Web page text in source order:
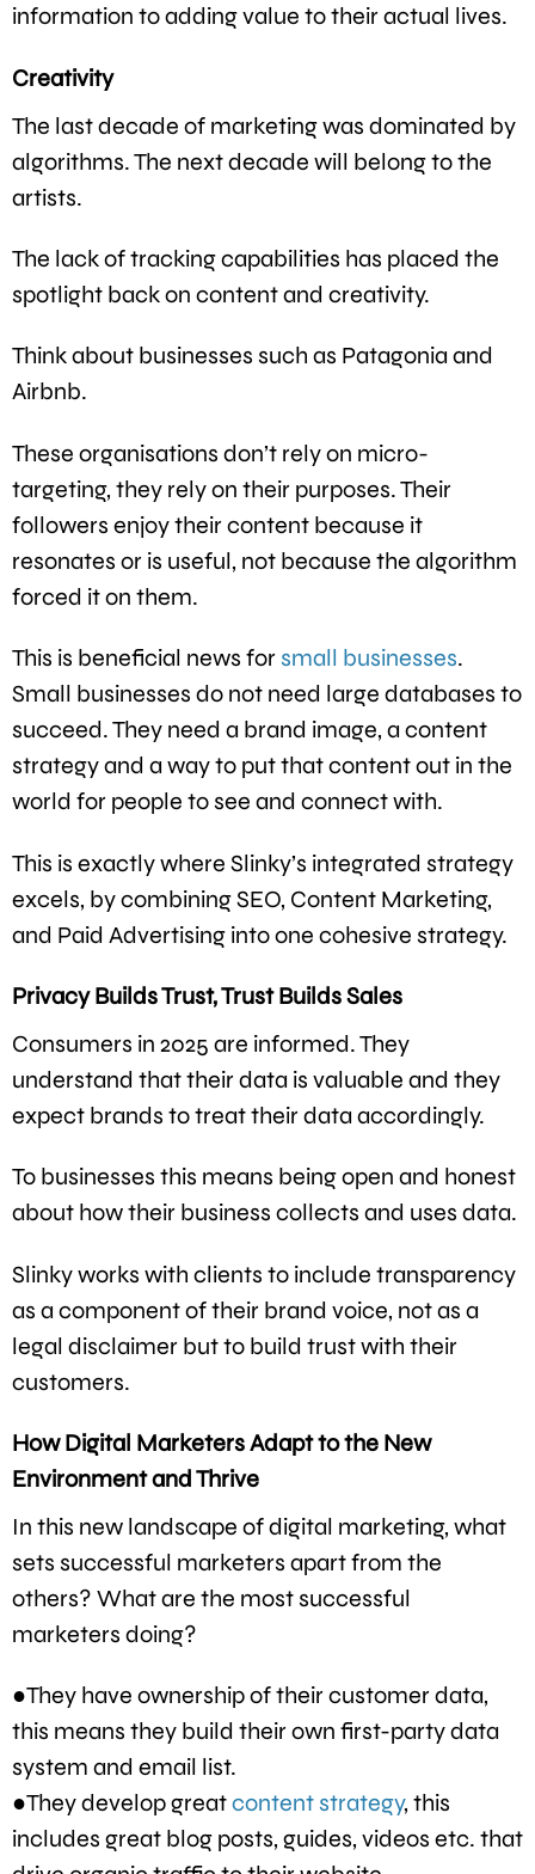
information to adding value to their actual lives.
Creativity
The last decade of marketing was dominated by
algorithms. The next decade will belong to the
artists.
The lack of tracking capabilities has placed the
spotlight back on content and creativity.
Think about businesses such as Patagonia and
Airbnb.
These organisations don’t rely on micro-
targeting, they rely on their purposes. Their
followers enjoy their content because it
resonates or is useful, not because the algorithm
forced it on them.
This is beneficial news for small businesses.
Small businesses do not need large databases to
succeed. They need a brand image, a content
strategy and a way to put that content out in the
world for people to see and connect with.
This is exactly where Slinky’s integrated strategy
excels, by combining SEO, Content Marketing,
and Paid Advertising into one cohesive strategy.
Privacy Builds Trust, Trust Builds Sales
Consumers in 2025 are informed. They
understand that their data is valuable and they
expect brands to treat their data accordingly.
To businesses this means being open and honest
about how their business collects and uses data.
Slinky works with clients to include transparency
as a component of their brand voice, not as a
legal disclaimer but to build trust with their
customers.
How Digital Marketers Adapt to the New
Environment and Thrive
In this new landscape of digital marketing, what
sets successful marketers apart from the
others? What are the most successful
marketers doing?
●They have ownership of their customer data,
this means they build their own first-party data
system and email list.
●They develop greatcontent strategy, this
includes great blog posts, guides, videos etc. that